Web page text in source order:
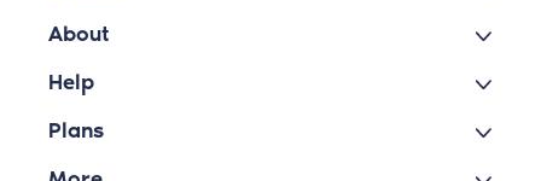
About
Help
Plans